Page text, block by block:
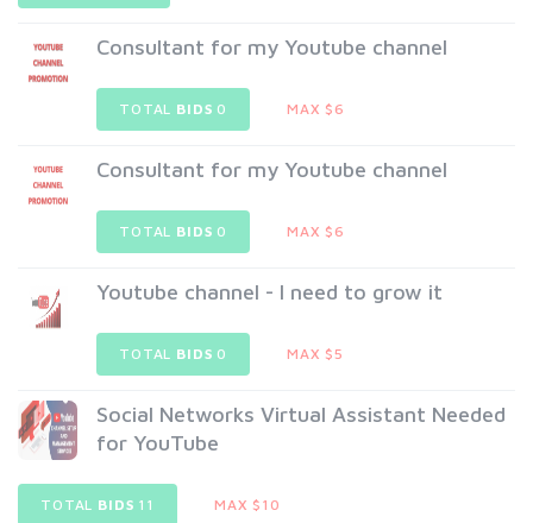
Consultant for my Youtube channel
TOTAL BIDS 0 MAX $6
Consultant for my Youtube channel
TOTAL BIDS 0 MAX $6
Youtube channel - I need to grow it
TOTAL BIDS 0 MAX $5
Social Networks Virtual Assistant Needed
for YouTube
TOTAL BIDS 11 MAX $10